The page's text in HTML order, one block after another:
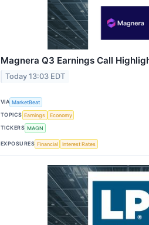
Magnera Q3 Earnings Call
Today 13:03 EDT
VIA MarketBeat
TOPICS Earnings
Economy
TICKERS MAGN
EXPOSURES Financial Interest Rates